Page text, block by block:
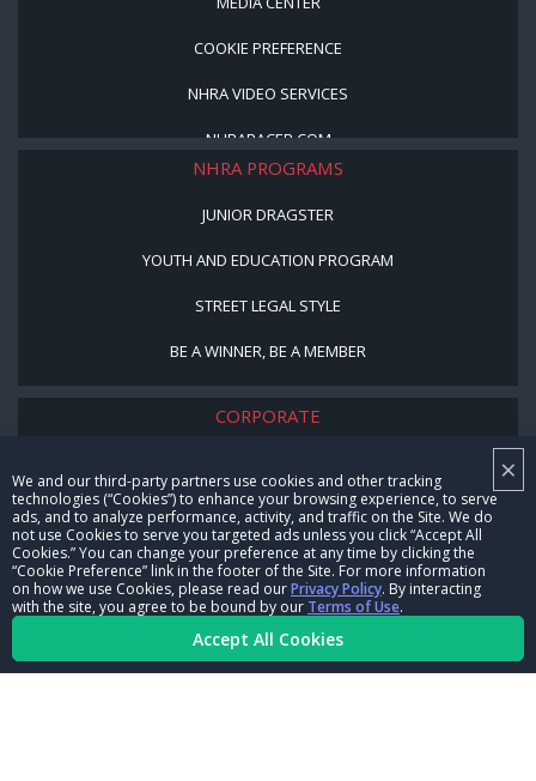
×
We and our third-party partners use cookies and other tracking
technologies (“Cookies”) to enhance your browsing experience, to serve
ads, and to analyze performance, activity, and traffic on the Site. We do
not use Cookies to serve you targeted ads unless you click “Accept All
Cookies.” You can change your preference at any time by clicking the
“Cookie Preference” link in the footer of the Site. For more information
on how we use Cookies, please read ourPrivacy Policy. By interacting
with the site, you agree to be bound by our Terms of Use.
Accept All Cookies
COOKIE PREFERENCE
NHRA VIDEO SERVICES
NHRARACER.COM
NHRA PROGRAMS
JUNIOR DRAGSTER
YOUTH AND EDUCATION PROGRAM
STREET LEGAL STYLE
BE A WINNER, BE A MEMBER
CORPORATE
CAREERS
CONTACT US
NHRA IN THE COMMUNITY